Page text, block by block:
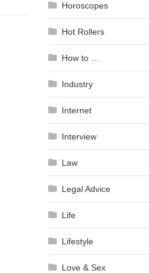
Horoscopes
Hot Rollers
How to …
Industry
Internet
Interview
Law
Legal Advice
Life
Lifestyle
Love & Sex